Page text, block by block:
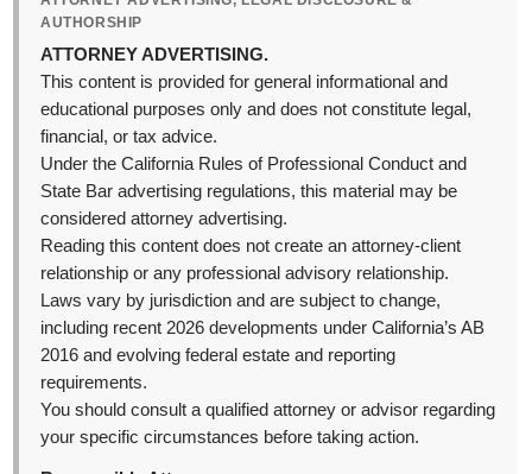
AUTHORSHIP
ATTORNEY ADVERTISING.
This content is provided for general informational and
educational purposes only and does not constitute legal,
financial, or tax advice.
Under the California Rules of Professional Conduct and
State Bar advertising regulations, this material may be
considered attorney advertising.
Reading this content does not create an attorney-client
relationship or any professional advisory relationship.
Laws vary by jurisdiction and are subject to change,
including recent 2026 developments under California’s AB
2016 and evolving federal estate and reporting
requirements.
You should consult a qualified attorney or advisor regarding
your specific circumstances before taking action.